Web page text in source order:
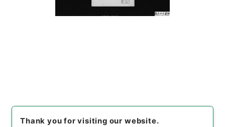
Thank you for visiting our website.